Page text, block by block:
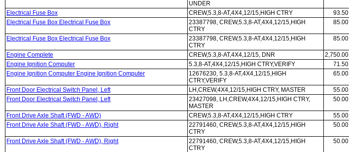
UNDER
Electrical Fuse Box CREW,5.3,8-AT,4X4,12/15,HIGH CTRY
93.50
Electrical Fuse Box Electrical Fuse Box
23387798, CREW,5.3,8-AT,4X4,12/15,HIGH
CTRY
85.00
Electrical Fuse Box Electrical Fuse Box
23387798, CREW,5.3,8-AT,4X4,12/15,HIGH
CTRY
85.00
Engine Complete CREW,5.3,8-AT,4X4,12/15, DNR
2,750.00
Engine Ignition Computer
5.3,8-AT,4X4,12/15,HIGH CTRY,VERIFY
71.50
Engine Ignition Computer Engine Ignition Computer
12676230, 5.3,8-AT,4X4,12/15,HIGH
CTRY,VERIFY
65.00
Front Door Electrical Switch Panel, Left LH,CREW,4X4,12/15,HIGH CTRY, MASTER
55.00
Front Door Electrical Switch Panel, Left
23427098, LH,CREW,4X4,12/15,HIGH CTRY,
MASTER
50.00
Front Drive Axle Shaft (FWD - AWD) CREW,5.3,8-AT,4X4,12/15,HIGH CTRY
55.00
Front Drive Axle Shaft (FWD - AWD), Right
22791460, CREW,5.3,8-AT,4X4,12/15,HIGH
CTRY
50.00
Front Drive Axle Shaft (FWD - AWD), Right
22791460, CREW,5.3,8-AT,4X4,12/15,HIGH
CTRY
50.00